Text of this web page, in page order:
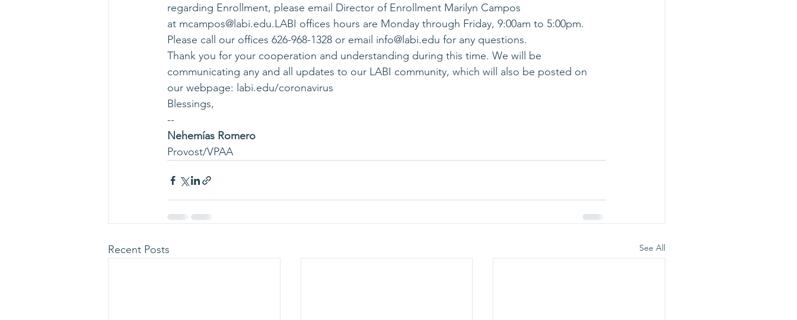
regarding Enrollment, please email Director of Enrollment Marilyn Campos
at mcampos@labi.edu.LABI offices hours are Monday through Friday, 9:00am to 5:00pm.
Please call our offices 626-968-1328 or email info@labi.edu for any questions.
Thank you for your cooperation and understanding during this time. We will be
communicating any and all updates to our LABI community, which will also be posted on
our webpage: labi.edu/coronavirus
Blessings,
--
Nehemías Romero
Provost/VPAA
Recent Posts See All